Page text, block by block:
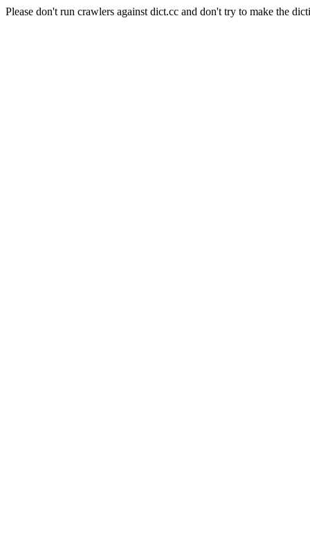
Please don't run crawlers against dict.cc and don't try to make the